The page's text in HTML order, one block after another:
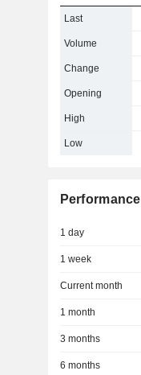
Last
Volume
Change
Opening
High
Low
Performance
1 day
1 week
Current month
1 month
3 months
6 months